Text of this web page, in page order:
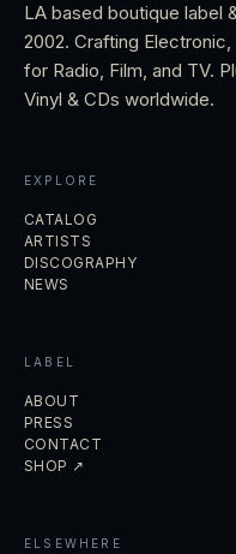
LA based boutique label
2002. Crafting
for Radio, Film, and TV.
Vinyl & CDs worldwide.
EXPLORE
CATALOG
ARTISTS
DISCOGRAPHY
NEWS
LABEL
ABOUT
PRESS
CONTACT
SHOP ↗
ELSEWHERE